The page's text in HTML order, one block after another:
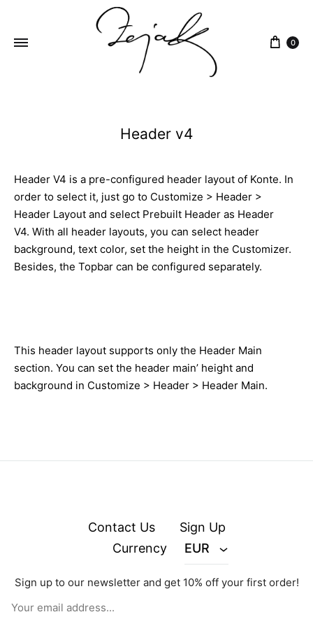
0
Header v4
Header V4 is a pre-configured header layout of Konte. In
order to select it, just go to Customize > Header >
Header Layout and select Prebuilt Header as Header
V4. With all header layouts, you can select header
background, text color, set the height in the Customizer.
Besides, the Topbar can be configured separately.
This header layout supports only the Header Main
section. You can set the header main’ height and
background in Customize > Header > Header Main.
© zejak.co 2026
Contact Us
Sign Up
Currency
EUR
Sign up to our newsletter and get 10% off your first order!